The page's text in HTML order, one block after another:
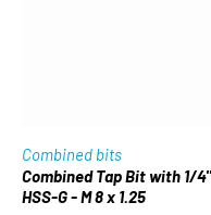
Combined bits
Combined Tap Bit with 1/
HSS-G - M 8 x 1.25